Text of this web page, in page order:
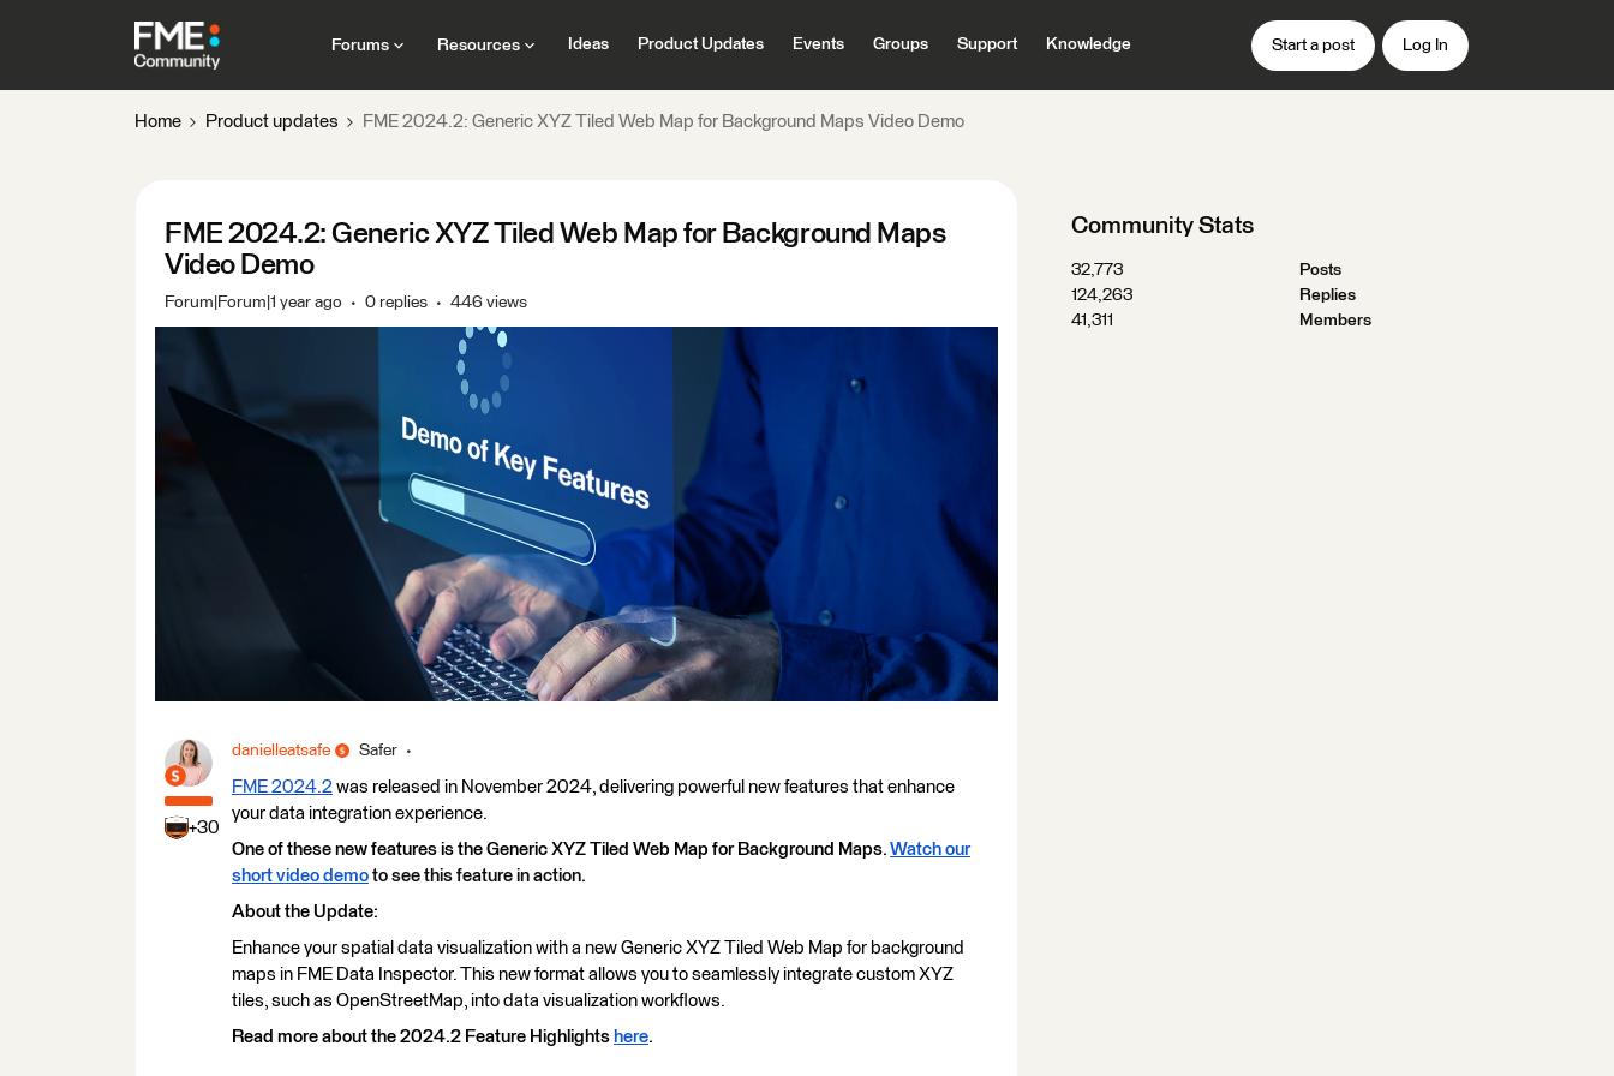
Forums Resources Ideas Product Updates Events Groups Support Knowledge Start a post Log In
Home Product updates FME 2024.2: Generic XYZ Tiled Web Map for Background Maps Video Demo
FME 2024.2: Generic XYZ Tiled Web Map for Background Maps
Video Demo
Forum|Forum|1 year ago 0 replies 446 views
+30
danielleatsafe Safer
FME 2024.2 was released in November 2024, delivering powerful new features that enhance
your data integration experience.
One of these new features is the Generic XYZ Tiled Web Map for Background Maps. Watch our
short video demo to see this feature in action.
About the Update:
Enhance your spatial data visualization with a new Generic XYZ Tiled Web Map for background
maps in FME Data Inspector. This new format allows you to seamlessly integrate custom XYZ
tiles, such as OpenStreetMap, into data visualization workflows.
Read more about the 2024.2 Feature Highlights here.
Community Stats
32,773
Posts
124,263
Replies
41,311
Members